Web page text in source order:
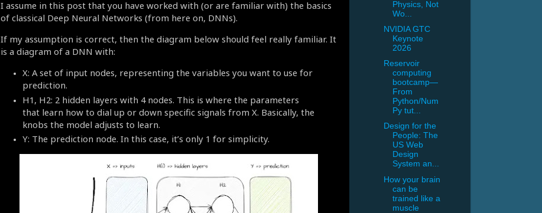
I assume in this post that you have worked with (or are familiar with) the basics
of classical Deep Neural Networks (from here on, DNNs).
If my assumption is correct, then the diagram below should feel really familiar. It
is a diagram of a DNN with:
X: A set of input nodes, representing the variables you want to use for
prediction.
H1, H2: 2 hidden layers with 4 nodes. This is where the parameters
that learn how to dial up or down specific signals from X. Basically, the
knobs the model adjusts to learn.
Y: The prediction node. In this case, it’s only 1 for simplicity.
Physics, Not
Wo...
NVIDIA GTC
Keynote
2026
Reservoir
computing
bootcamp—
From
Python/Num
Py tut...
Design for the
People: The
US Web
Design
System an...
How your brain
can be
trained like a
muscle